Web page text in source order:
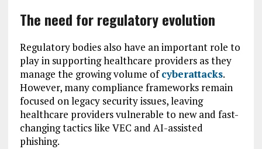
The need for regulatory evolution
Regulatory bodies also have an important role to
play in supporting healthcare providers as they
manage the growing volume ofcyberattacks.
However, many compliance frameworks remain
focused on legacy security issues, leaving
healthcare providers vulnerable to new and fast-
changing tactics like VEC and AI-assisted
phishing.